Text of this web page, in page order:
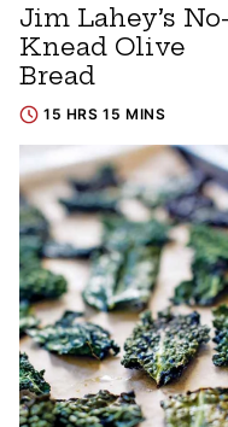
Jim Lahey’s No-
Knead Olive
Bread
15 HRS 15 MINS